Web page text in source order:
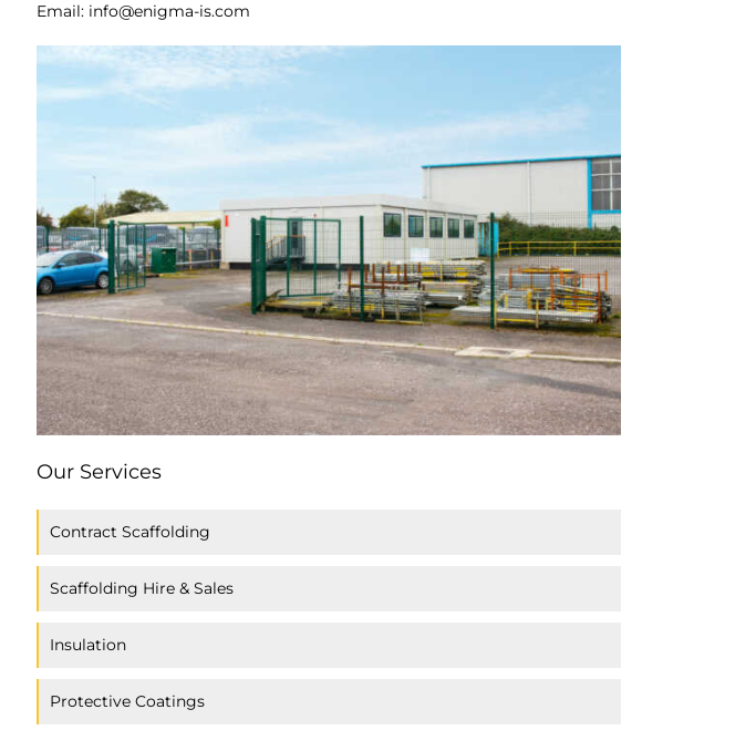
Email: info@enigma-is.com
Our Services
Contract Scaffolding
Scaffolding Hire & Sales
Insulation
Protective Coatings